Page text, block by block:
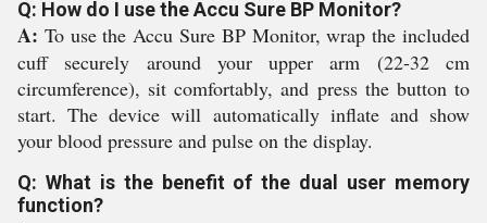
Q: How do I use the Accu Sure BP Monitor?
A: To use the Accu Sure BP Monitor, wrap the included
cuff securely around your upper arm (22-32 cm
circumference), sit comfortably, and press the button to
start. The device will automatically inflate and show
your blood pressure and pulse on the display.
Q: What is the benefit of the dual user memory
function?